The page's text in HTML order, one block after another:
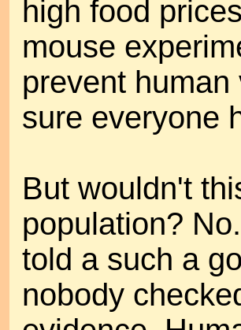
high food
mouse
prevent
sure everyone
But wouldn't
population?
told a such a
nobody